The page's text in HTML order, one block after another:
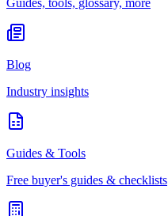
Guides, tools, glossary, more
Blog
Industry insights
Guides & Tools
Free buyer's guides & checklists